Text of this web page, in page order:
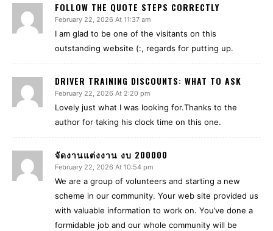
FOLLOW THE QUOTE STEPS CORRECTLY
February 22, 2026 At 11:37 am
I am glad to be one of the visitants on this
outstanding website (:, regards for putting up.
DRIVER TRAINING DISCOUNTS: WHAT TO ASK
February 22, 2026 At 2:20 pm
Lovely just what I was looking for.Thanks to the
author for taking his clock time on this one.
จัดงานแต่งงาน งบ 200000
February 22, 2026 At 10:54 pm
We are a group of volunteers and starting a new
scheme in our community. Your web site provided us
with valuable information to work on. You’ve done a
formidable job and our whole community will be